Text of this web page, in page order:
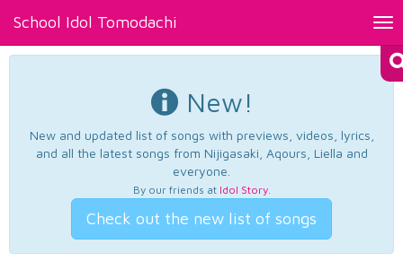
School Idol Tomodachi
New!
New and updated list of songs with previews, videos, lyrics,
and all the latest songs from Nijigasaki, Aqours, Liella and
everyone.
By our friends at Idol Story.
Check out the new list of songs